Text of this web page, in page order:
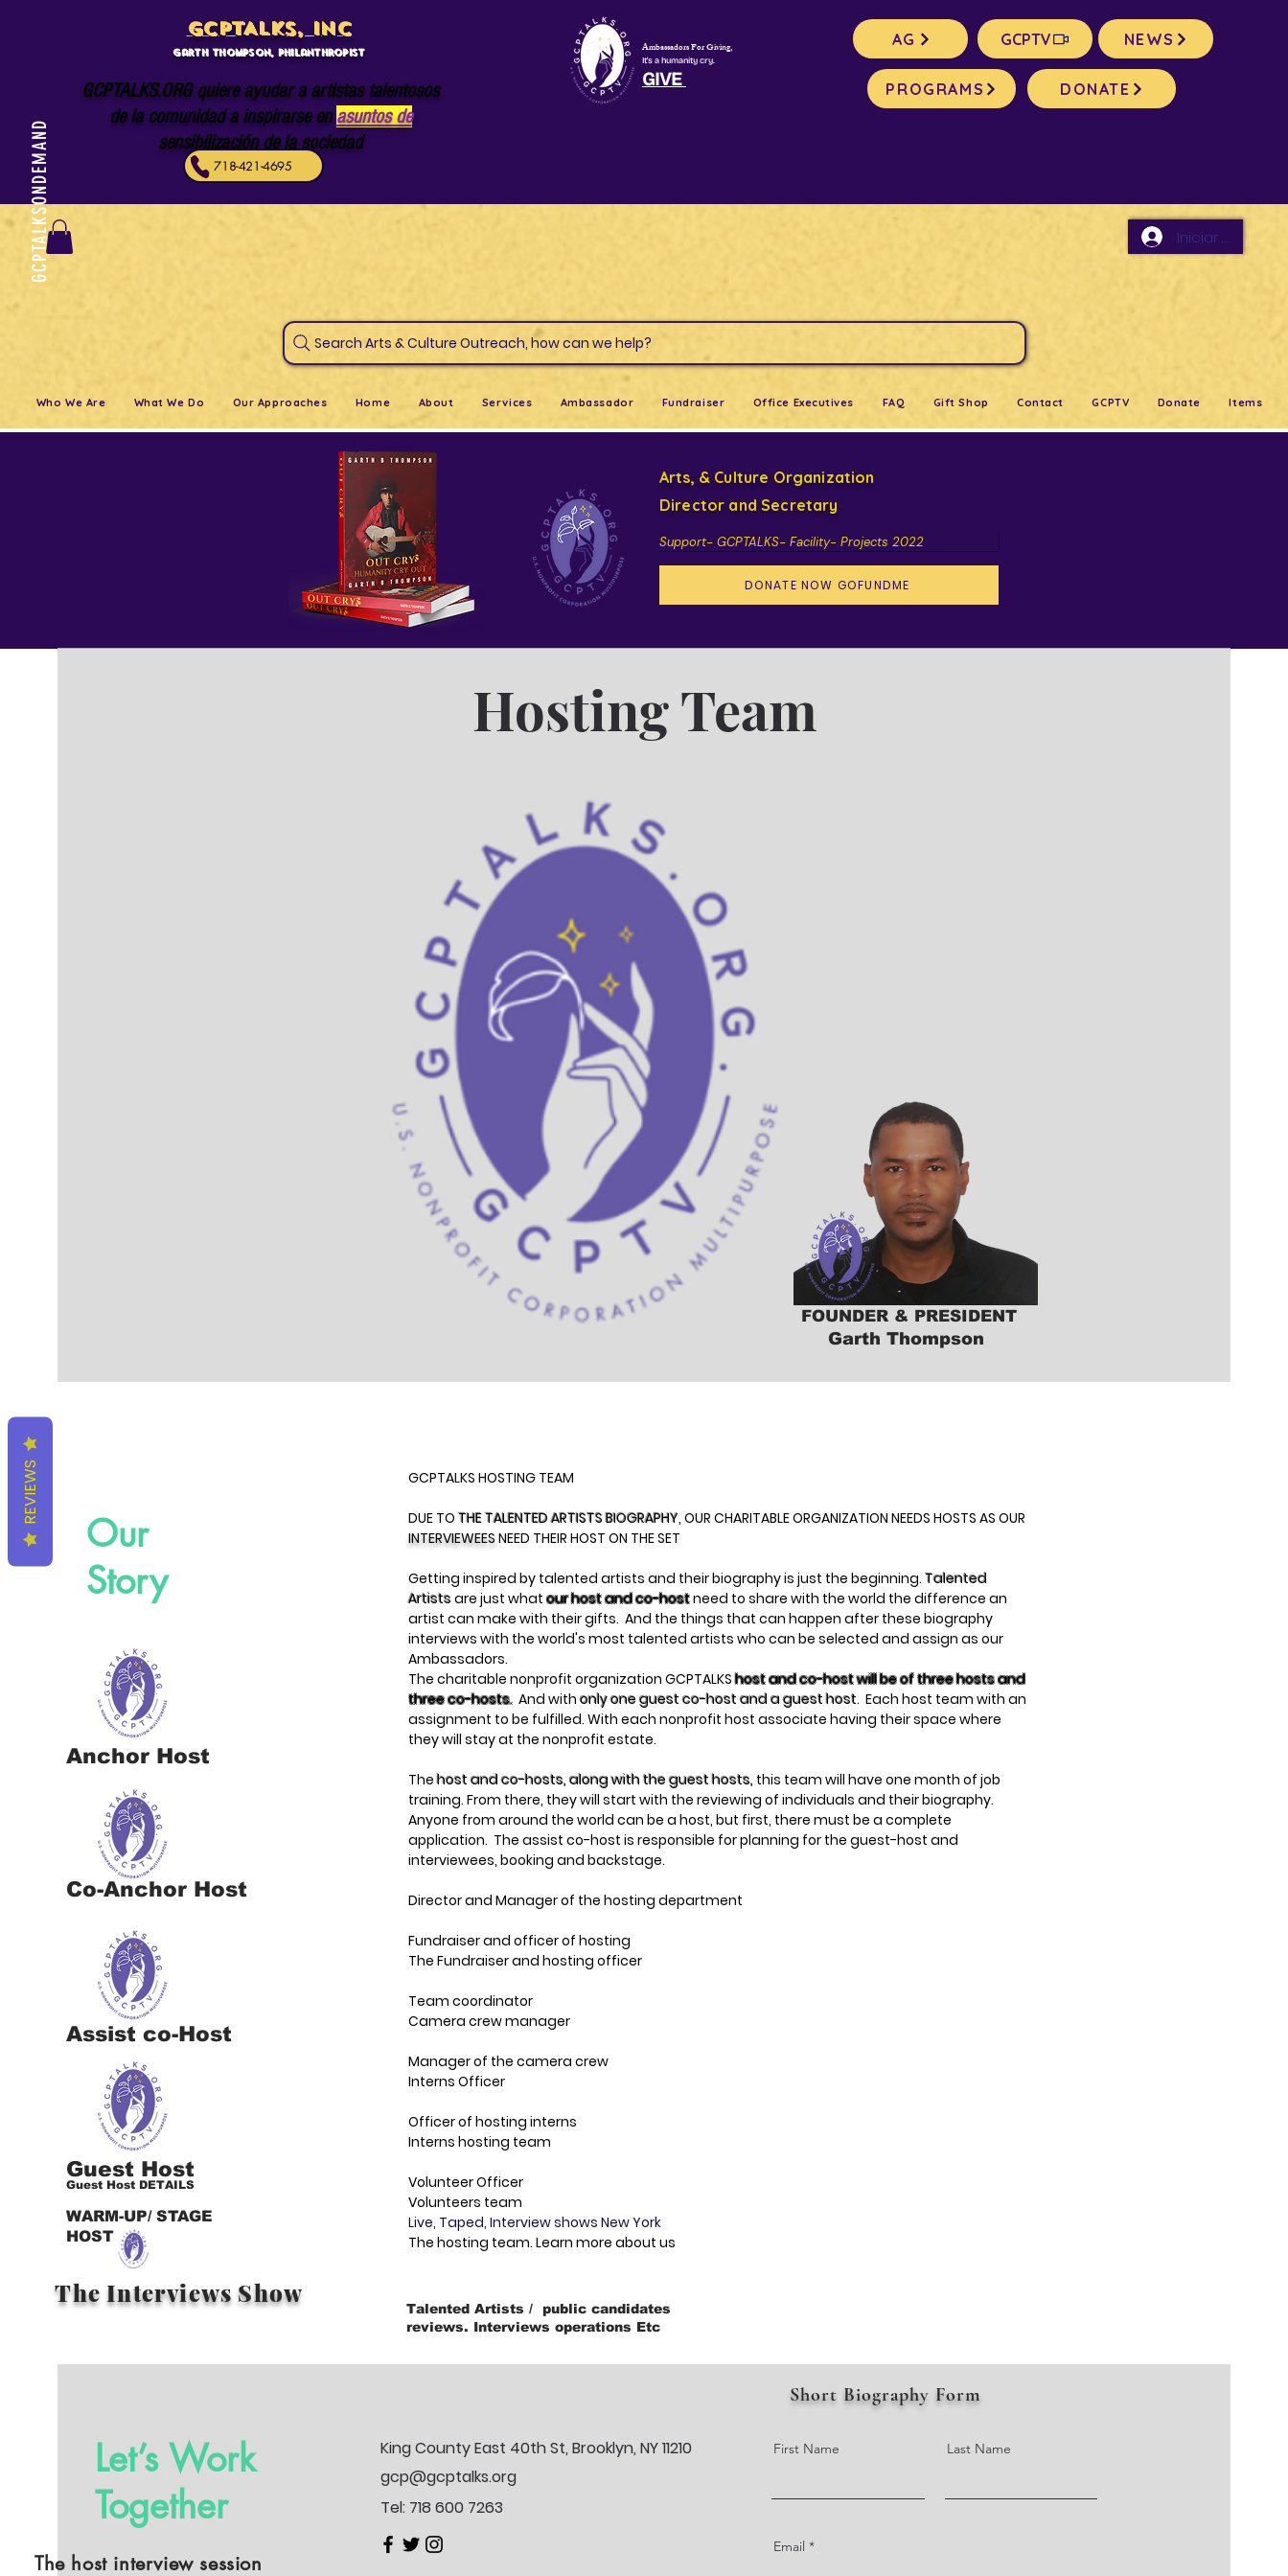
GCPTALKSONDEMAND
GCPTALKS, INC
Garth Thompson, philanthropist
GCPTALKS.ORG quiere ayudar a artistas talentosos
de la comunidad a inspirarse en asuntos de
sensibilización de la sociedad
718-421-4695
Ambassadors For Giving,
It's a humanity cry.
GIVE
AG GCPTV NEWS
PROGRAMS DONATE
Iniciar sesión
Search Arts & Culture Outreach, how can we help?
Who We Are What We Do Our Approaches Home About Services Ambassador Fundraiser Office Executives FAQ Gift Shop Contact GCPTV Donate Items
Arts, & Culture Organization
Support- GCPTALKS- Facility- Projects 2022
DONATE NOW GOFUNDME
Hosting Team
FOUNDER & PRESIDENT
Garth Thompson
Our
Story
Anchor Host
Co-Anchor Host
Assist co-Host
Guest Host
Guest Host DETAILS
WARM-UP/ STAGE
HOST
The Interviews Show
GCPTALKS HOSTING TEAM
DUE TO THE TALENTED ARTISTS BIOGRAPHY, OUR CHARITABLE ORGANIZATION NEEDS HOSTS AS OUR
INTERVIEWEES NEED THEIR HOST ON THE SET
Getting inspired by talented artists and their biography is just the beginning. Talented
Artists are just whatour host and co-hostneed to share with the world the difference an
artist can make with their gifts. And the things that can happen after these biography
interviews with the world's most talented artists who can be selected and assign as our
Ambassadors.
The charitable nonprofit organization GCPTALKShost and co-host will be of three hosts and
three co-hosts. And withonly one guest co-host and a guest host. Each host team with an
assignment to be fulfilled. With each nonprofit host associate having their space where
they will stay at the nonprofit estate.
Thehost and co-hosts, along with the guest hosts, this team will have one month of job
training. From there, they will start with the reviewing of individuals and their biography.
Anyone from around the world can be a host, but first, there must be a complete
application. The assist co-host is responsible for planning for the guest-host and
interviewees, booking and backstage.
Director and Manager of the hosting department
Fundraiser and officer of hosting
The Fundraiser and hosting officer
Team coordinator
Camera crew manager
Manager of the camera crew
Interns Officer
Officer of hosting interns
Interns hosting team
Volunteer Officer
Volunteers team
Live, Taped, Interview shows New York
The hosting team. Learn more about us
Talented Artists / public candidates
reviews. Interviews operations Etc
Let’s Work
Together
King County East 40th St, Brooklyn, NY 11210
gcp@gcptalks.org
Tel: 718 600 7263
Short Biography Form
First Name Last Name
Email
The host interview session
REVIEWS